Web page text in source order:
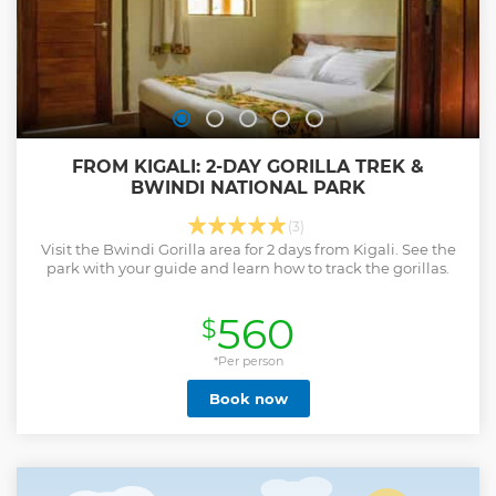
FROM KIGALI: 2-DAY GORILLA TREK &
BWINDI NATIONAL PARK
(3)
Visit the Bwindi Gorilla area for 2 days from Kigali. See the
park with your guide and learn how to track the gorillas.
$560
*Per person
Book now